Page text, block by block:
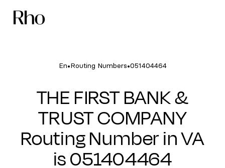
En•Routing Numbers•051404464
THE FIRST BANK &
TRUST COMPANY
Routing Number in VA
is 051404464